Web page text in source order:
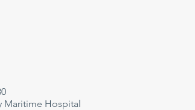
Maritime Hospital